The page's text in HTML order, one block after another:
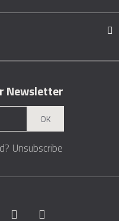
Newsletter
OK
Unsubscribe